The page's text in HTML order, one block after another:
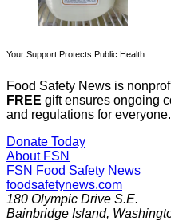
Your Support Protects Public Health
Food Safety News is
FREE gift ensures ongoing
and regulations for everyone.
Donate Today
About FSN
FSN Food Safety News
foodsafetynews.com
180 Olympic Drive S.E.
Bainbridge Island,